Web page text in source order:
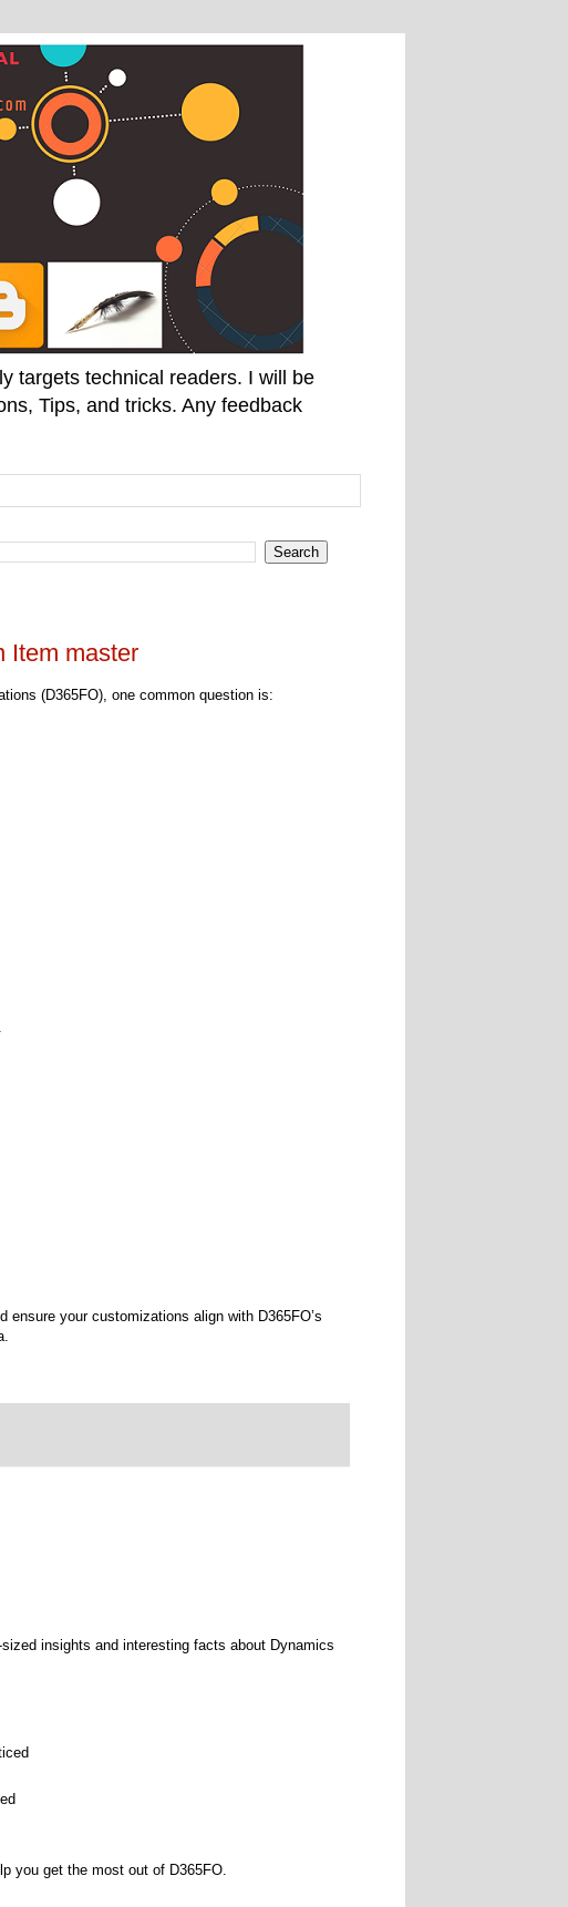
targets technical readers. I will be
Tips, and tricks. Any feedback
Item master
(D365FO), one common question is:
your customizations align with D365FO’s
insights and interesting facts about Dynamics
you get the most out of D365FO.